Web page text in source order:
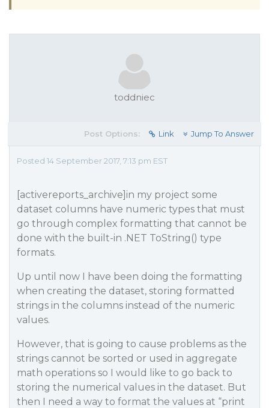
toddniec
Post Options: Link Jump To Answer
Posted 14 September 2017, 7:13 pm EST
[activereports_archive]in my project some
dataset columns have numeric types that must
go through complex formatting that cannot be
done with the built-in .NET ToString() type
formats.
Up until now I have been doing the formatting
when creating the dataset, storing formatted
strings in the columns instead of the numeric
values.
However, that is going to cause problems as the
strings cannot be sorted or used in aggregate
math operations so I would like to go back to
storing the numerical values in the dataset. But
then I need a way to format the values at “print